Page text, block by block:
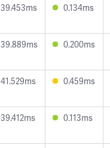
39.453ms 0.134ms
39.889ms 0.200ms
41.529ms 0.459ms
39.412ms 0.113ms